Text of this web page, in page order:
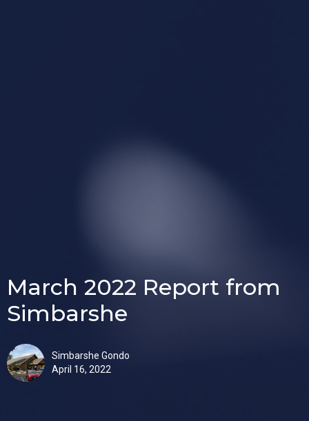
March 2022 Report from
Simbarshe
Simbarshe Gondo
April 16, 2022